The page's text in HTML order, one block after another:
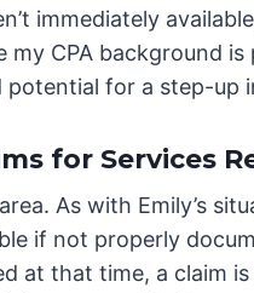
immediately
my CPA background
for a step-up
for Services
As with Emily’s
if not properly
at that time, a claim